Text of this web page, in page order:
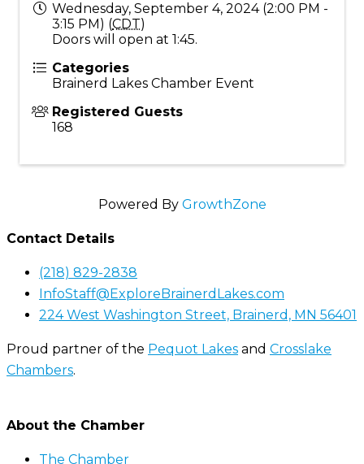
Wednesday, September 4, 2024 (2:00 PM -
3:15 PM) (CDT)
Doors will open at 1:45.
Categories
Brainerd Lakes Chamber Event
Registered Guests
168
Powered By GrowthZone
Contact Details
(218) 829-2838
InfoStaff@ExploreBrainerdLakes.com
224 West Washington Street, Brainerd, MN 56401
Proud partner of the Pequot Lakes and Crosslake
Chambers.
About the Chamber
The Chamber